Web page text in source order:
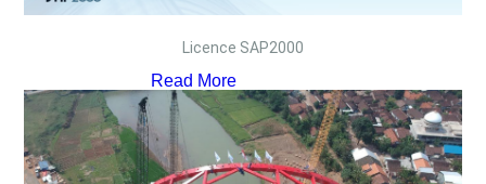
Licence SAP2000
Read More